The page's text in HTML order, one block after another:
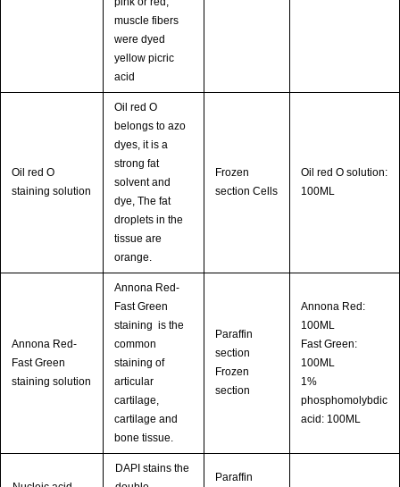
muscle fibers
were dyed
yellow picric
acid
Oil red O
staining solution
Oil red O
belongs to azo
dyes, it is a
strong fat
solvent and
dye, The fat
droplets in the
tissue are
orange.
Frozen
section Cells
Oil red O solution:
100ML
Annona Red-
Fast Green
staining solution
Annona Red-
Fast Green
staining is the
common
staining of
articular
cartilage,
cartilage and
bone tissue.
Paraffin
section
Frozen
section
Annona Red:
100ML
Fast Green:
100ML
1%
phosphomolybdic
acid: 100ML
DAPI stains the
Paraffin